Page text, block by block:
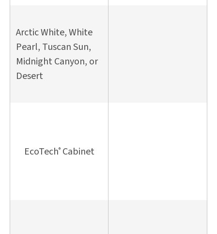
Arctic White, White
Pearl, Tuscan Sun,
Midnight Canyon, or
Desert
EcoTech®Cabinet